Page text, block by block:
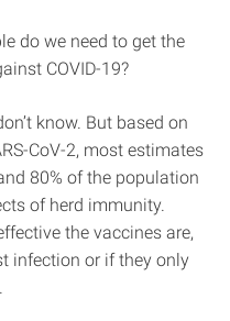
do we need to get the
COVID-19?
know. But based on
CoV-2, most estimates
80% of the population
of herd immunity.
the vaccines are,
infection or if they only